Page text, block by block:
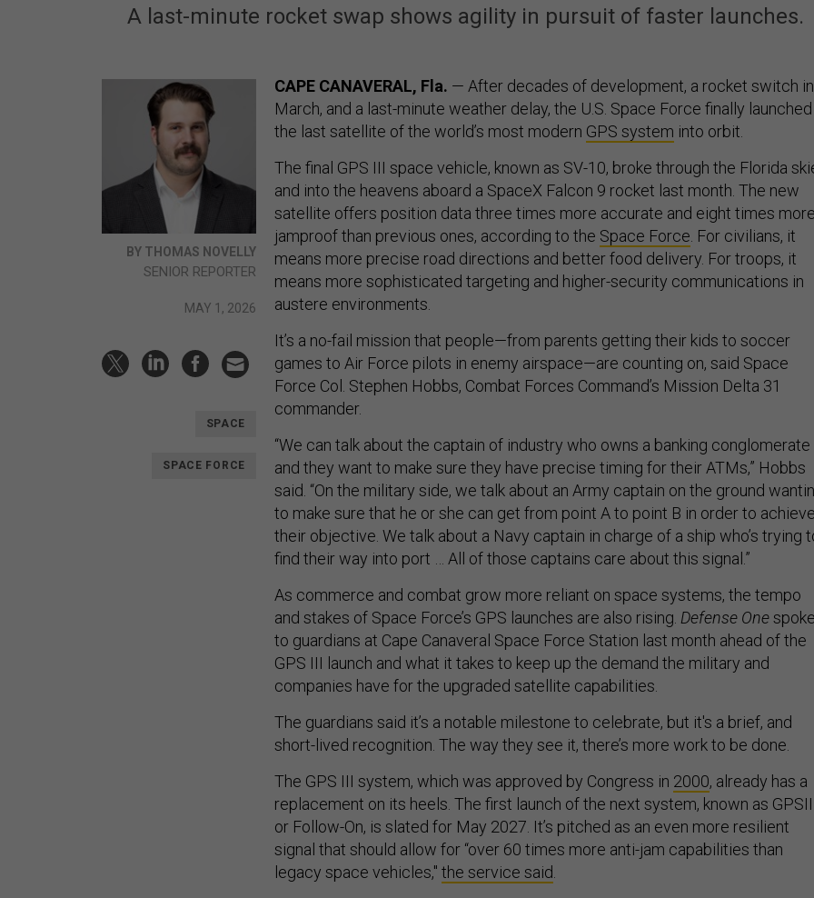
A last-minute rocket swap shows agility in pursuit of faster launches.
BY THOMAS NOVELLY
SENIOR REPORTER
MAY 1, 2026
SPACE
SPACE FORCE
CAPE CANAVERAL, Fla. — After decades of development, a rocket switch in
March, and a last-minute weather delay, the U.S. Space Force finally launched
the last satellite of the world’s most modern GPS system into orbit.
The final GPS III space vehicle, known as SV-10, broke through the Florida
and into the heavens aboard a SpaceX Falcon 9 rocket last month. The new
satellite offers position data three times more accurate and eight times more
jamproof than previous ones, according to the Space Force. For civilians, it
means more precise road directions and better food delivery. For troops, it
means more sophisticated targeting and higher-security communications in
austere environments.
It’s a no-fail mission that people—from parents getting their kids to soccer
games to Air Force pilots in enemy airspace—are counting on, said Space
Force Col. Stephen Hobbs, Combat Forces Command’s Mission Delta 31
commander.
“We can talk about the captain of industry who owns a banking conglomerate
and they want to make sure they have precise timing for their ATMs,” Hobbs
said. “On the military side, we talk about an Army captain on the ground
to make sure that he or she can get from point A to point B in order to achieve
their objective. We talk about a Navy captain in charge of a ship who’s trying
find their way into port … All of those captains care about this signal.”
As commerce and combat grow more reliant on space systems, the tempo
and stakes of Space Force’s GPS launches are also rising. Defense Onespoke
to guardians at Cape Canaveral Space Force Station last month ahead of the
GPS III launch and what it takes to keep up the demand the military and
companies have for the upgraded satellite capabilities.
The guardians said it’s a notable milestone to celebrate, but it's a brief, and
short-lived recognition. The way they see it, there’s more work to be done.
The GPS III system, which was approved by Congress in 2000, already has a
replacement on its heels. The first launch of the next system, known as
or Follow-On, is slated for May 2027. It’s pitched as an even more resilient
signal that should allow for “over 60 times more anti-jam capabilities than
legacy space vehicles," the service said.